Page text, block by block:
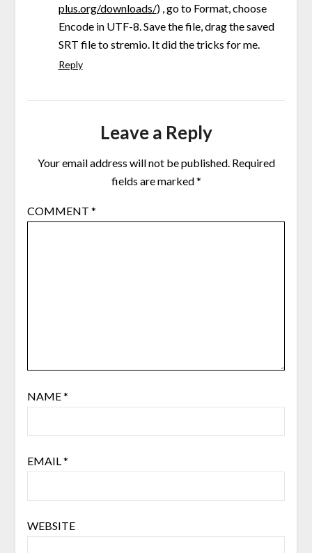
plus.org/downloads/) , go to Format, choose
Encode in UTF-8. Save the file, drag the saved
SRT file to stremio. It did the tricks for me.
Reply
Leave a Reply
Your email address will not be published. Required
fields are marked*
COMMENT *
NAME*
EMAIL *
WEBSITE